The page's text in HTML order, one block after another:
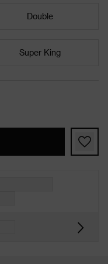
Double
Super King